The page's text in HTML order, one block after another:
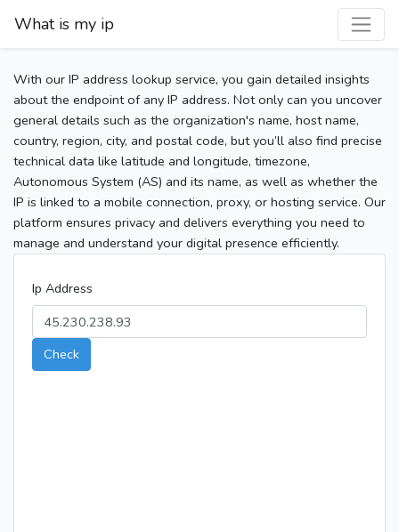
What is my ip
With our IP address lookup service, you gain detailed insights
about the endpoint of any IP address. Not only can you uncover
general details such as the organization's name, host name,
country, region, city, and postal code, but you’ll also find precise
technical data like latitude and longitude, timezone,
Autonomous System (AS) and its name, as well as whether the
IP is linked to a mobile connection, proxy, or hosting service. Our
platform ensures privacy and delivers everything you need to
manage and understand your digital presence efficiently.
Ip Address
Check